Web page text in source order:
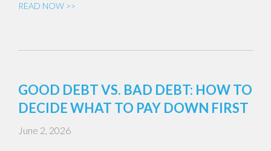
READ NOW >>
GOOD DEBT VS. BAD DEBT: HOW TO
DECIDE WHAT TO PAY DOWN FIRST
June 2, 2026